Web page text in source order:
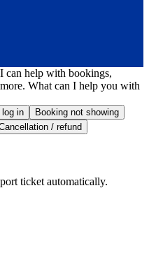
can help with bookings,
What can I help you with
log in
Booking not showing
/ refund
ticket automatically.